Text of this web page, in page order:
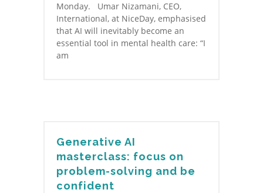
Monday. Umar Nizamani, CEO,
International, at NiceDay, emphasised
that AI will inevitably become an
essential tool in mental health care: “I
am
Generative AI
masterclass: focus on
problem-solving and be
confident